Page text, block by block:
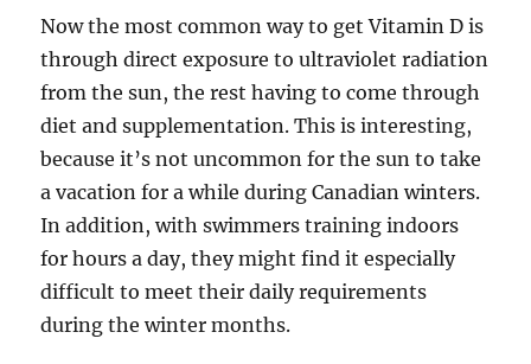
Now the most common way to get Vitamin D is
through direct exposure to ultraviolet radiation
from the sun, the rest having to come through
diet and supplementation. This is interesting,
because it’s not uncommon for the sun to take
a vacation for a while during Canadian winters.
In addition, with swimmers training indoors
for hours a day, they might find it especially
difficult to meet their daily requirements
during the winter months.